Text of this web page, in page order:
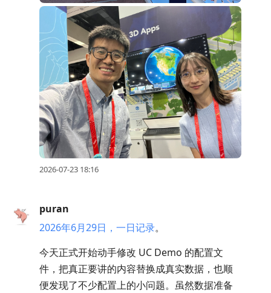
2026-07-23 18:16
puran
2026年6月29日，一日记录。
今天正式开始动手修改 UC Demo 的配置文
件，把真正要讲的内容替换成真实数据，也顺
便发现了不少配置上的小问题。虽然数据准备